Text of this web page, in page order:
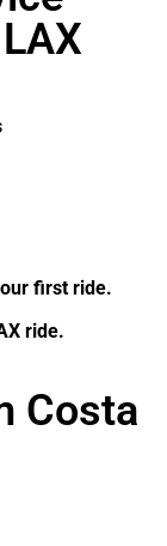
first ride.
ride.
Costa